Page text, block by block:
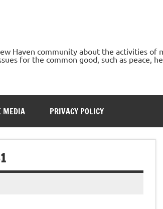
Haven community about the activities of
for the common good, such as peace,
MEDIA PRIVACY POLICY